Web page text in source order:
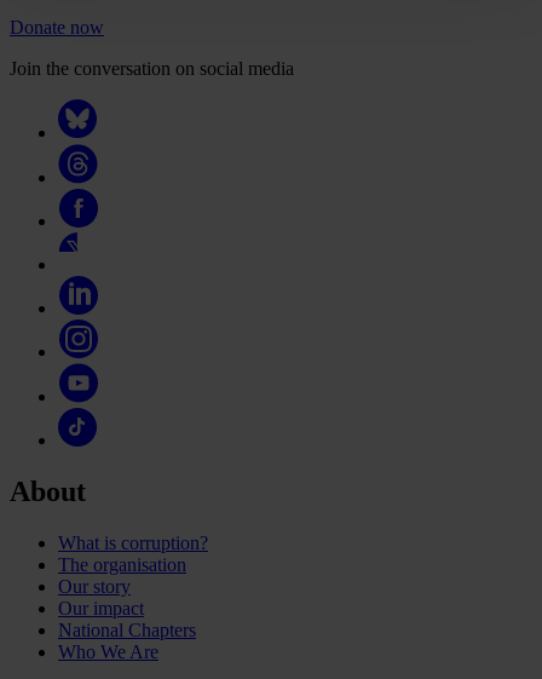
Donate now
Join the conversation on social media
About
What is corruption?
The organisation
Our story
Our impact
National Chapters
Who We Are